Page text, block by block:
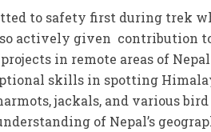
to safety first during trek
actively given contribution
in remote areas of
skills in spotting
jackals, and various
of Nepal’s